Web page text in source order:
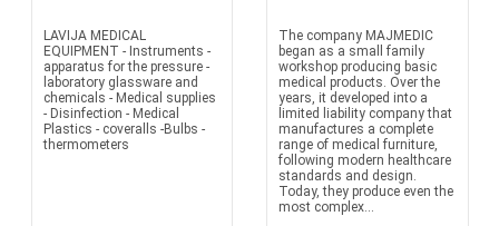
LAVIJA MEDICAL
EQUIPMENT - Instruments -
apparatus for the pressure -
laboratory glassware and
chemicals - Medical supplies
- Disinfection - Medical
Plastics - coveralls -Bulbs -
thermometers
The company MAJMEDIC
began as a small family
workshop producing basic
medical products. Over the
years, it developed into a
limited liability company that
manufactures a complete
range of medical furniture,
following modern healthcare
standards and design.
Today, they produce even the
most complex...